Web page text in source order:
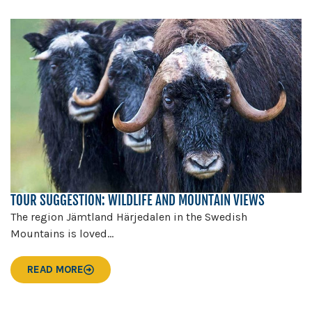
TOUR SUGGESTION: WILDLIFE AND MOUNTAIN VIEWS
The region Jämtland Härjedalen in the Swedish
Mountains is loved...
READ MORE